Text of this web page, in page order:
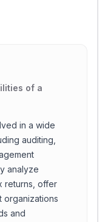
of a
in a wide
auditing,
analyze
returns, offer
organizations
and